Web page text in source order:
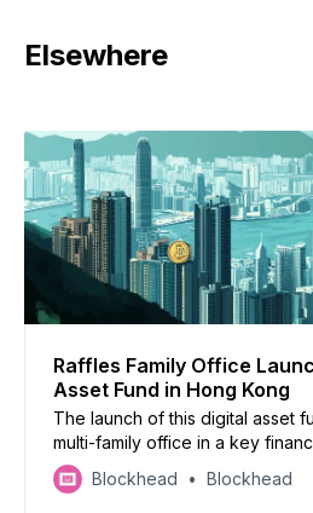
Elsewhere
Raffles Family Office
Asset Fund in Hong Kong
The launch of this digital asset
multi-family office in a key
increasing institutional demand
cryptocurrency exposure.
Blockhead Blockhead